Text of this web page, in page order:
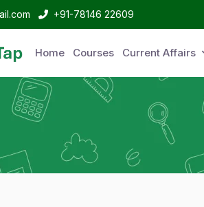
+91-78146 22609
Home Courses Current Affairs